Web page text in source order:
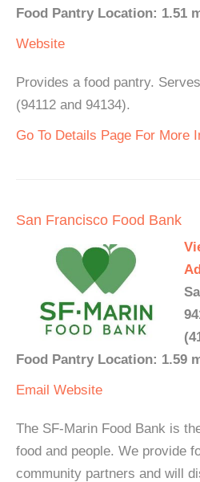
Food Pantry Location: 1.51
Website
Provides a food pantry.
(94112 and 94134).
Go To Details Page For More
San Francisco Food Bank
Food Pantry Location: 1.59
Email Website
The SF-Marin Food Bank is
food and people. We provide
community partners and will